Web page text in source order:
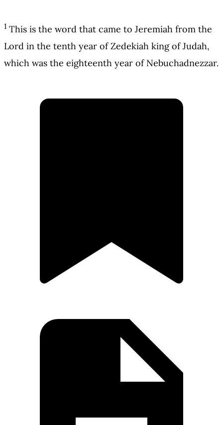
1 This is the word that came to Jeremiah from the
Lord in the tenth year of Zedekiah king of Judah,
which was the eighteenth year of Nebuchadnezzar.